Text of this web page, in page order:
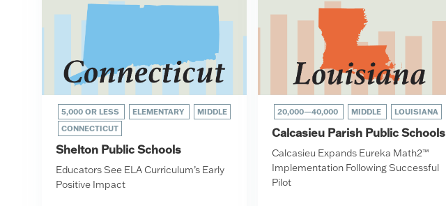
5,000 OR LESS ELEMENTARY
MIDDLE
CONNECTICUT
Shelton Public Schools
Educators See ELA Curriculum’s Early
Positive Impact
20,000—40,000 MIDDLE LOUISIANA
Calcasieu Parish Public Schools
Calcasieu Expands Eureka Math2™
Implementation Following Successful
Pilot